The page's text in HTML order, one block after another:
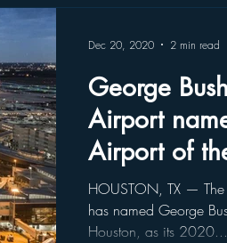
George
Airport
Airport of
HOUSTON, TX — The
has named George
Houston, as its 2020...
Dec 20, 2020 2 min read